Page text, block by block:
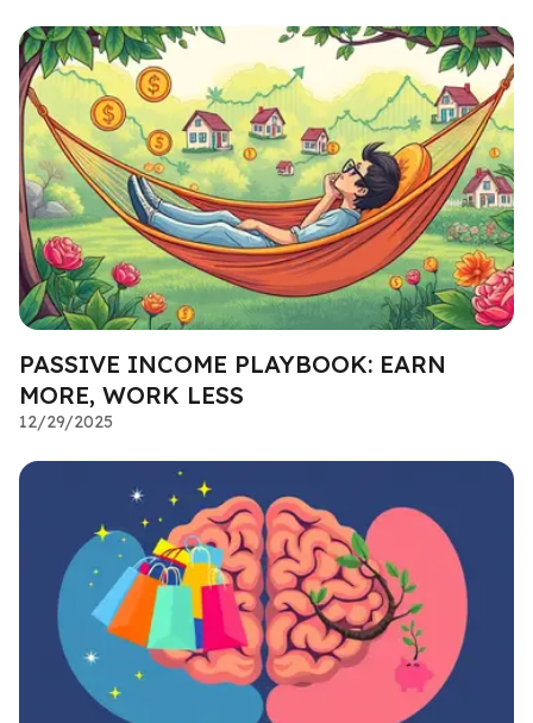
PASSIVE INCOME PLAYBOOK: EARN
MORE, WORK LESS
12/29/2025